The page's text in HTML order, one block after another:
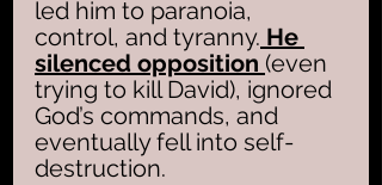
led him to paranoia,
control, and tyranny. He
silenced opposition (even
trying to kill David), ignored
God’s commands, and
eventually fell into self-
destruction.